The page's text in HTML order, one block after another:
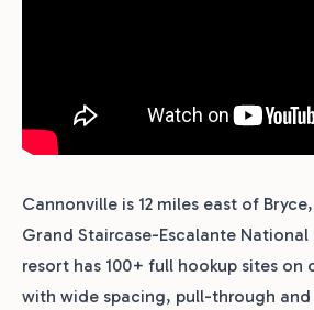
Cannonville is 12 miles east of
Grand Staircase-Escalante
resort has 100+ full hookup sites on
with wide spacing, pull-through and